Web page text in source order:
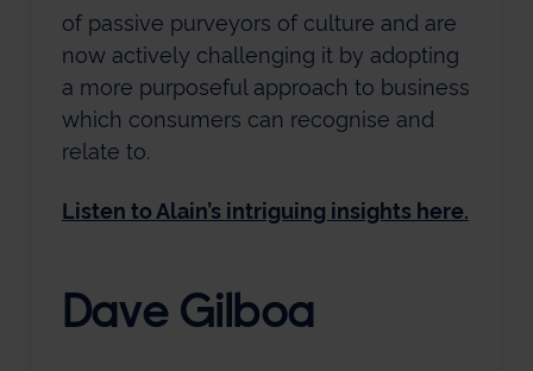
of passive purveyors of culture and are
now actively challenging it by adopting
a more purposeful approach to business
which consumers can recognise and
relate to.
Listen to Alain’s intriguing insights here.
Dave Gilboa